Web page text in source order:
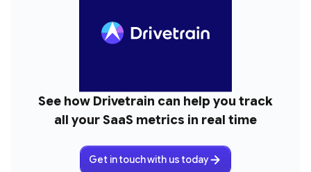
See how Drivetrain can help you track
all your SaaS metrics in real time
Get in touch with us today